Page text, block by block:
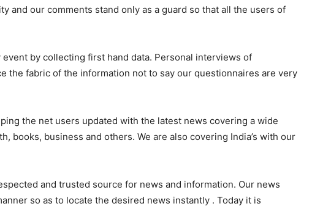
and our comments stand only as a guard so that all the users of
by collecting first hand data. Personal interviews of
the fabric of the information not to say our questionnaires are very
the net users updated with the latest news covering a wide
books, business and others. We are also covering India’s with our
and trusted source for news and information. Our news
so as to locate the desired news instantly . Today it is